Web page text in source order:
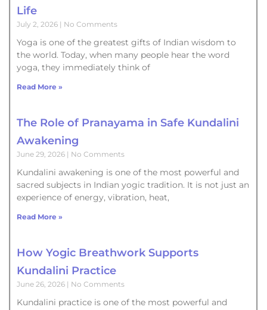
Life
July 2, 2026 No Comments
Yoga is one of the greatest gifts of Indian wisdom to
the world. Today, when many people hear the word
yoga, they immediately think of
Read More »
The Role of Pranayama in Safe Kundalini
Awakening
June 29, 2026 No Comments
Kundalini awakening is one of the most powerful and
sacred subjects in Indian yogic tradition. It is not just an
experience of energy, vibration, heat,
Read More »
How Yogic Breathwork Supports
Kundalini Practice
June 26, 2026 No Comments
Kundalini practice is one of the most powerful and